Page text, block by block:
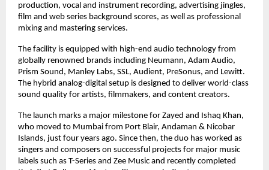
production, vocal and instrument recording, advertising jingles,
film and web series background scores, as well as professional
mixing and mastering services.
The facility is equipped with high-end audio technology from
globally renowned brands including Neumann, Adam Audio,
Prism Sound, Manley Labs, SSL, Audient, PreSonus, and Lewitt.
The hybrid analog-digital setup is designed to deliver world-class
sound quality for artists, filmmakers, and content creators.
The launch marks a major milestone for Zayed and Ishaq Khan,
who moved to Mumbai from Port Blair, Andaman & Nicobar
Islands, just four years ago. Since then, the duo has worked as
singers and composers on successful projects for major music
labels such as T-Series and Zee Music and recently completed